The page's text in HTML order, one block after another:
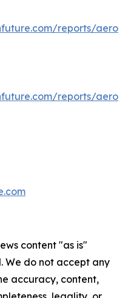
reports/
reports/
content "as is"
We do not accept any
accuracy, content,